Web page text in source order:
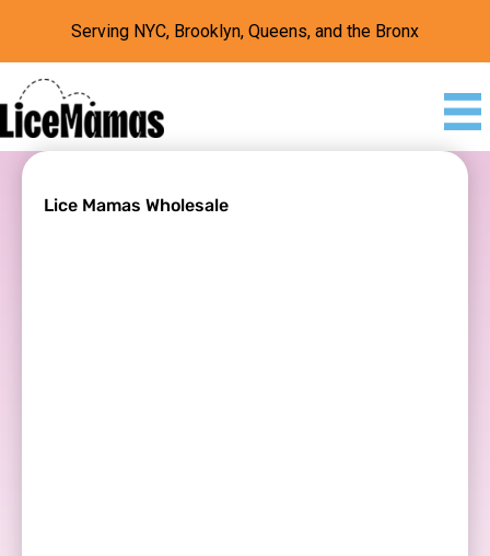
Serving NYC, Brooklyn, Queens, and the Bronx
Lice Mamas Wholesale